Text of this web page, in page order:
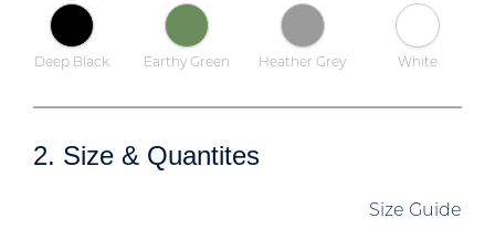
Deep Black Earthy Green Heather Grey White
2. Size & Quantites
Size Guide